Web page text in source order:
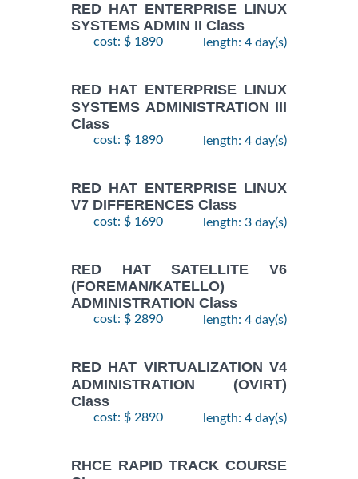
RED HAT ENTERPRISE LINUX
SYSTEMS ADMIN II Class
cost: $ 1890 length: 4 day(s)
RED HAT ENTERPRISE LINUX
SYSTEMS ADMINISTRATION III
Class
cost: $ 1890 length: 4 day(s)
RED HAT ENTERPRISE LINUX
V7 DIFFERENCES Class
cost: $ 1690 length: 3 day(s)
RED HAT SATELLITE V6
(FOREMAN/KATELLO)
ADMINISTRATION Class
cost: $ 2890 length: 4 day(s)
RED HAT VIRTUALIZATION V4
ADMINISTRATION (OVIRT)
Class
cost: $ 2890 length: 4 day(s)
RHCE RAPID TRACK COURSE